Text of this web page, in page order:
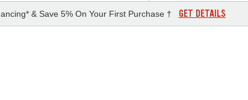
& Save 5% On Your First Purchase † GET DETAILS